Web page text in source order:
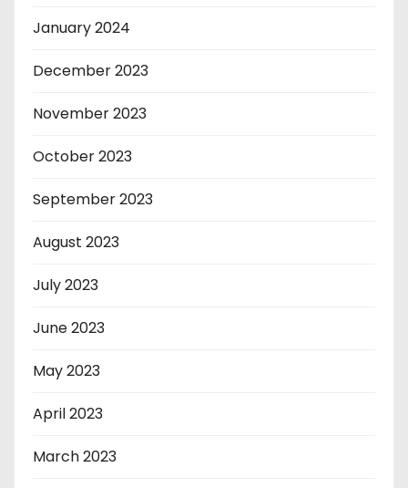
January 2024
December 2023
November 2023
October 2023
September 2023
August 2023
July 2023
June 2023
May 2023
April 2023
March 2023